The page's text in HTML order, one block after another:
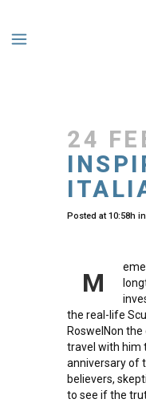
24
Posted at 10:58h in
M
the real-life
RoswelNon the
travel with him
anniversary of
believers,
to see if the